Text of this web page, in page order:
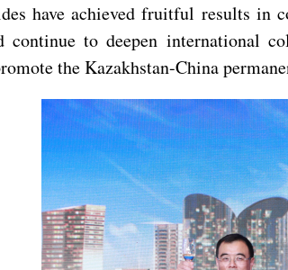
have achieved fruitful results in
continue to deepen
the Kazakhstan-China